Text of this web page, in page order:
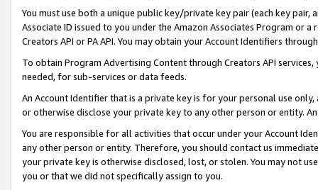
You must use both a unique public key/private key pair (each key pair,
Associate ID issued to you under the Amazon Associates Program or
Creators API or PA API. You may obtain your Account Identifiers
To obtain Program Advertising Content through Creators API
needed, for sub-services or data feeds.
An Account Identifier that is a private key is for your personal use
or otherwise disclose your private key to any other person or entity.
You are responsible for all activities that occur under your Account
any other person or entity. Therefore, you should contact us
your private key is otherwise disclosed, lost, or stolen. You may not
you or that we did not specifically assign to you.